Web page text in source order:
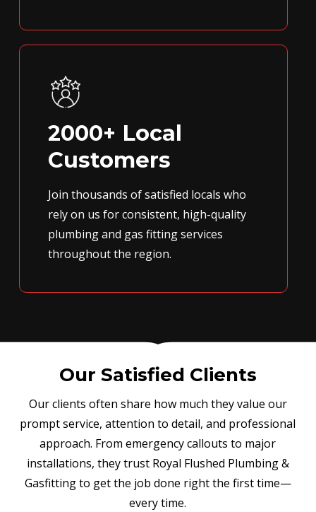
2000+ Local
Customers
Join thousands of satisfied locals who
rely on us for consistent, high-quality
plumbing and gas fitting services
throughout the region.
Our Satisfied Clients
Our clients often share how much they value our
prompt service, attention to detail, and professional
approach. From emergency callouts to major
installations, they trust Royal Flushed Plumbing &
Gasfitting to get the job done right the first time—
every time.